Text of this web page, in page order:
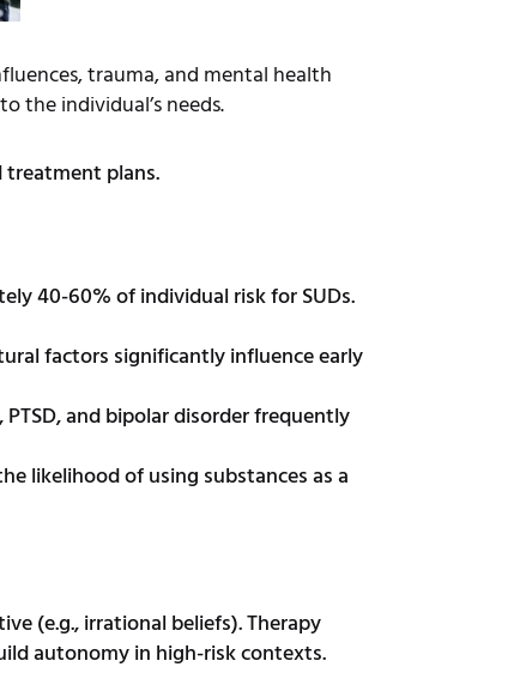
trauma, and mental health
the individual’s needs.
plans.
40-60% of individual risk for SUDs.
factors significantly influence early
and bipolar disorder frequently
likelihood of using substances as a
(e.g., irrational beliefs). Therapy
autonomy in high-risk contexts.